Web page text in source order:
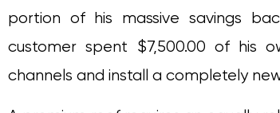
portion of his massive savings
customer spent $7,500.00 of his
channels and install a completely